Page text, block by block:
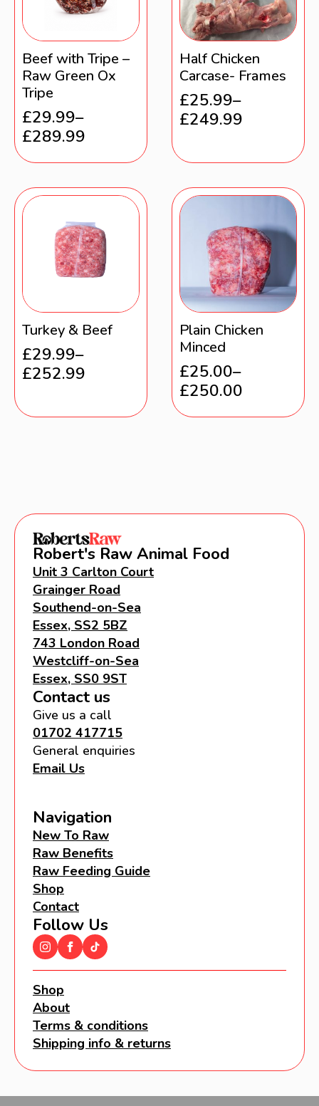
Beef with Tripe –
Raw Green Ox
Tripe
£29.99–
£289.99
Half Chicken
Carcase- Frames
£25.99–
£249.99
Turkey & Beef
£29.99–
£252.99
Plain Chicken
Minced
£25.00–
£250.00
Robert's Raw Animal Food
Unit 3 Carlton Court
Grainger Road
Southend-on-Sea
Essex, SS2 5BZ
743 London Road
Westcliff-on-Sea
Essex, SS0 9ST
Contact us
Give us a call
01702 417715
General enquiries
Email Us
Navigation
New To Raw
Raw Benefits
Raw Feeding Guide
Shop
Contact
Follow Us
Shop
About
Terms & conditions
Shipping info & returns